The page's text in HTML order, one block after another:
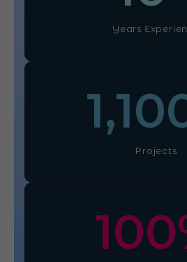
Years
Projects
100